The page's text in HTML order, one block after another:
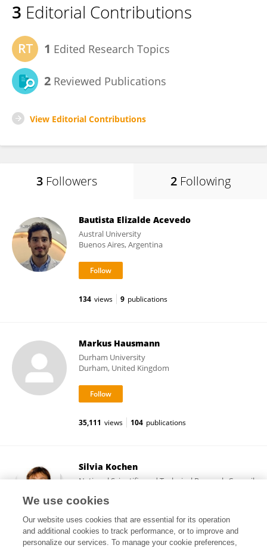
3 Editorial Contributions
1 Edited Research Topics
2 Reviewed Publications
View Editorial Contributions
3 Followers 2 Following
Bautista Elizalde Acevedo
Austral University
Buenos Aires, Argentina
134 views 9 publications
Markus Hausmann
Durham University
Durham, United Kingdom
35,111 views 104 publications
Silvia Kochen
National Scientific and Technical Research Council
Buenos Aires, Argentina
We use cookies
Our website uses cookies that are essential for its operation
and additional cookies to track performance, or to improve and
personalize our services. To manage your cookie preferences,